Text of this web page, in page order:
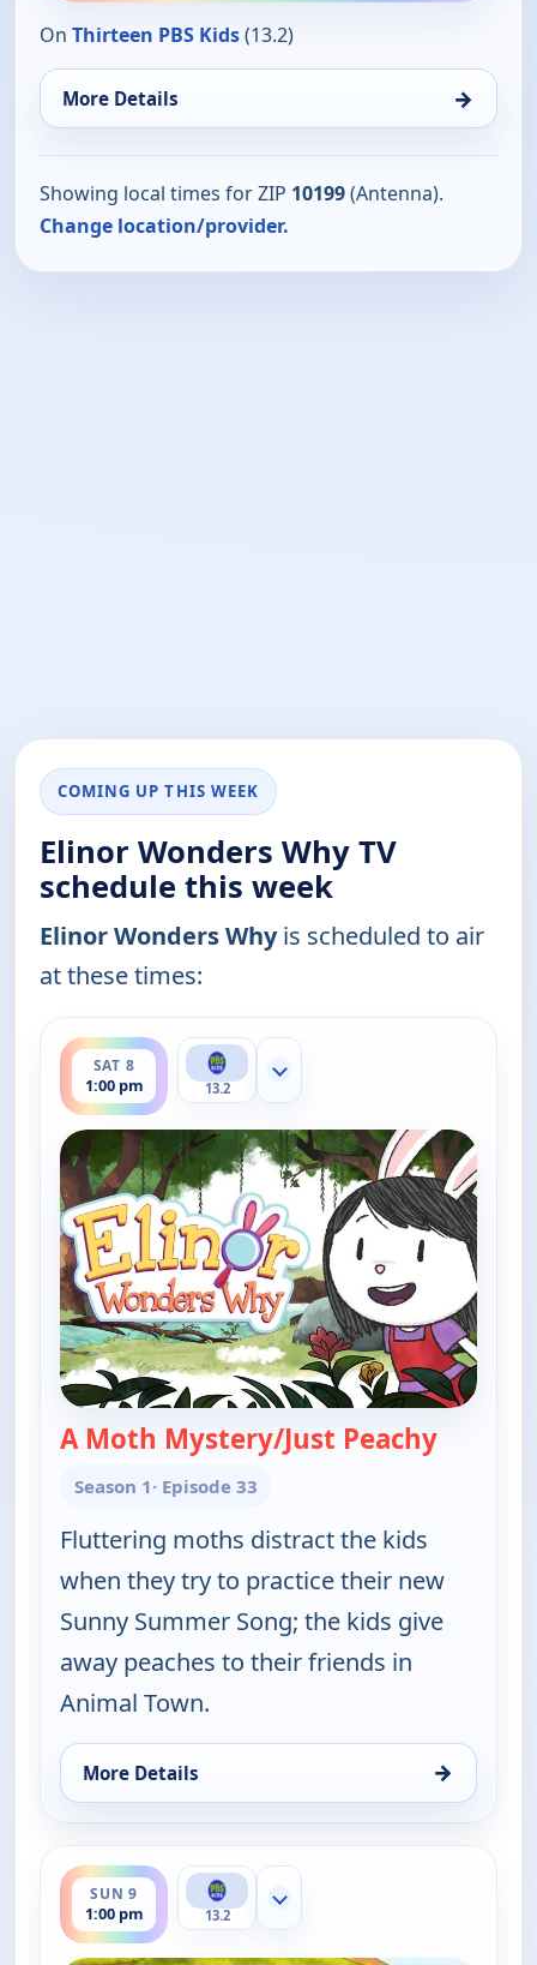
On Thirteen PBS Kids(13.2)
More Details →
Showing local times for ZIP 10199(Antenna).
Change location/provider.
COMING UP THIS WEEK
Elinor Wonders Why TV
schedule this week
Elinor Wonders Whyis scheduled to air
at these times:
SAT 8
1:00 pm
ends 1:30 pm
13.2
Show more channels
A Moth Mystery/Just Peachy— Elinor
Season 1· Episode 33
Fluttering moths distract the kids
when they try to practice their new
Sunny Summer Song; the kids give
away peaches to their friends in
Animal Town.
More Details →
for Elinor Wonders Why, Sat 8, 1:00 pm
SUN 9
1:00 pm
ends 1:30 pm
13.2
Show more channels